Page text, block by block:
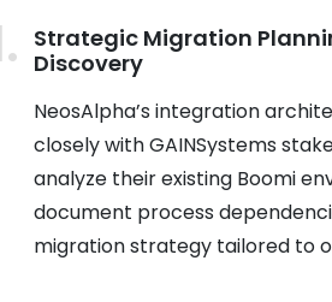
Strategic Migration
Discovery
NeosAlpha’s integration
closely with GAINSystems
analyze their existing Boomi
document process
migration strategy tailored to